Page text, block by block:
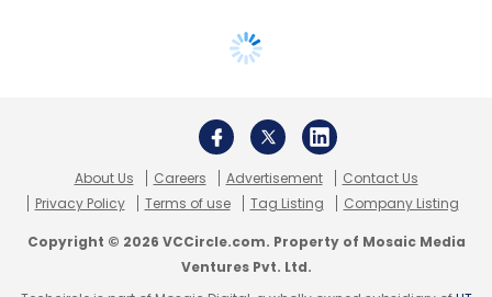
About Us Careers Advertisement
Contact Us
Privacy Policy
Terms of use Tag Listing Company Listing
Copyright © 2026 VCCircle.com. Property of Mosaic Media
Ventures Pvt. Ltd.